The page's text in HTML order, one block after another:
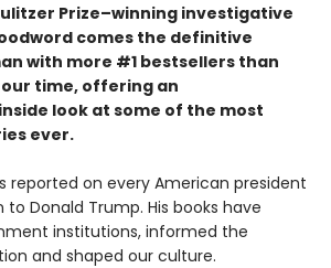
Prize–winning investigative
comes the definitive
with more #1 bestsellers than
time, offering an
look at some of the most
ever.
reported on every American president
to Donald Trump. His books have
institutions, informed the
and shaped our culture.